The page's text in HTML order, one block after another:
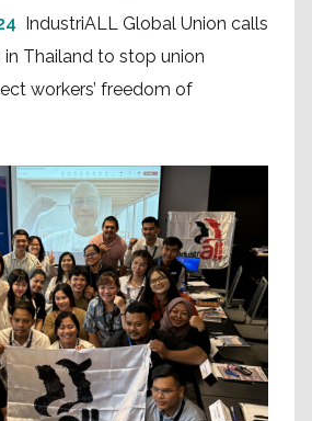
IndustriALL Global Union calls
in Thailand to stop union
workers’ freedom of